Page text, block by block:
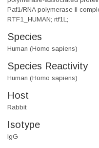
Paf1/RNA polymerase II
RTF1_HUMAN; rtf1L;
Species
Human (Homo sapiens)
Species Reactivity
Human (Homo sapiens)
Host
Rabbit
Isotype
IgG